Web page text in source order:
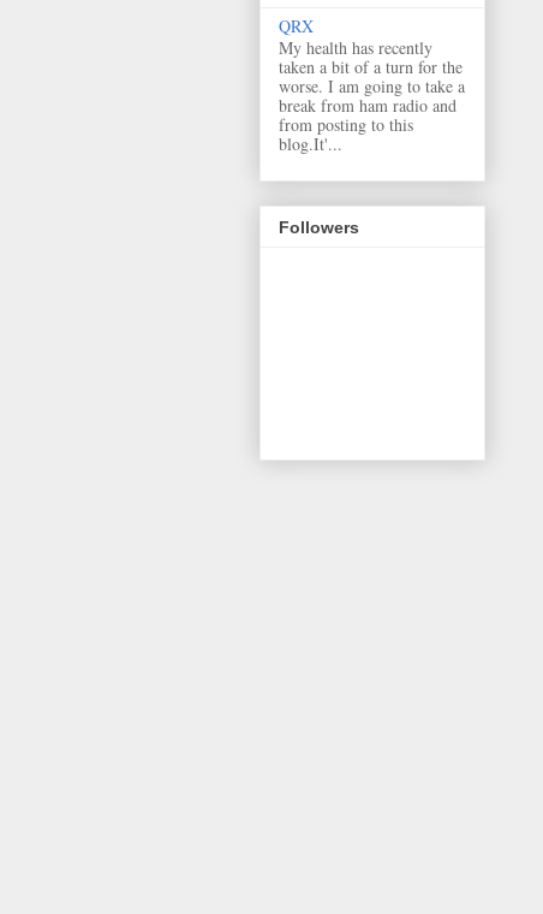
QRX
My health has recently
taken a bit of a turn for the
worse. I am going to take a
break from ham radio and
from posting to this
blog.It'...
Followers